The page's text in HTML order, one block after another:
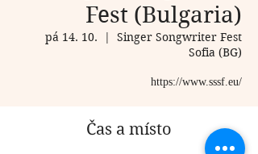
Fest (Bulgaria)
pá 14. 10.
  |
Singer Songwriter Fest
Sofia (BG)
https://www.sssf.eu/
Čas a místo